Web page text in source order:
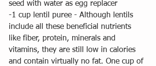
seed with water as egg replacer
-1 cup lentil puree - Although lentils
include all these beneficial nutrients
like fiber, protein, minerals and
vitamins, they are still low in calories
and contain virtually no fat. One cup of